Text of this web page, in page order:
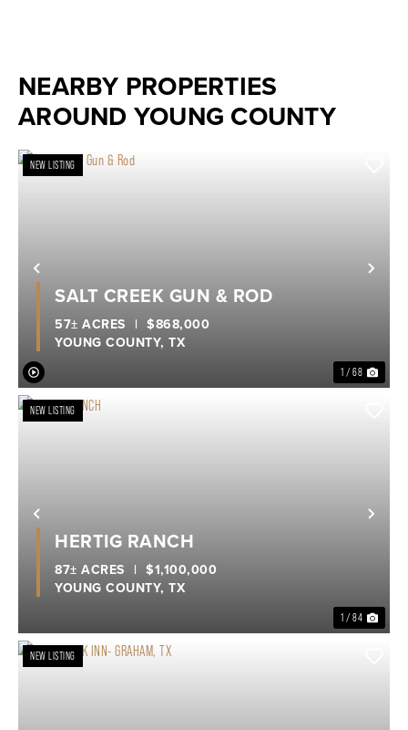
NEARBY PROPERTIES
AROUND YOUNG COUNTY
Previous
NEW LISTING
1 / 68
SALT CREEK GUN & ROD
YOUNG COUNTY, TX
57± ACRES | $868,000
Previous
NEW LISTING
1 / 84
HERTIG RANCH
YOUNG COUNTY, TX
87± ACRES | $1,100,000
NEW LISTING